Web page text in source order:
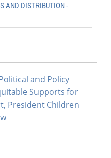
AND DISTRIBUTION -